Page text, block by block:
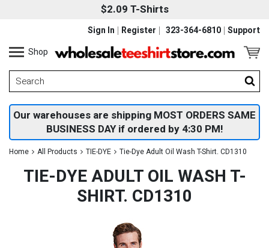
$2.09 T-Shirts
323-364-6810 Support
Sign In
Register
Shop
Our warehouses are shipping MOST ORDERS SAME
BUSINESS DAY if ordered by 4:30 PM!
Home All Products TIE-DYE Tie-Dye Adult Oil Wash T-Shirt. CD1310
TIE-DYE ADULT OIL WASH T-
SHIRT. CD1310